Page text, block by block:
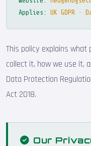
Applies:
UK GDPR ·
This policy explains
collect it, how we use it,
Data Protection
Act 2018.
Our